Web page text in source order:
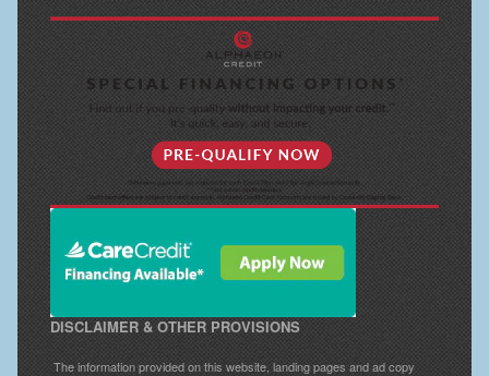
DISCLAIMER & OTHER PROVISIONS
The information provided on this website, landing pages and ad copy